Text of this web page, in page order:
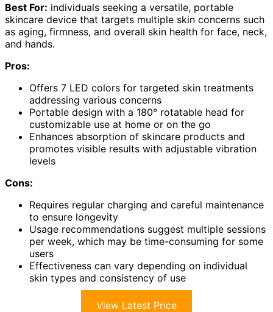
Best For: individuals seeking a versatile, portable
skincare device that targets multiple skin concerns such
as aging, firmness, and overall skin health for face, neck,
and hands.
Pros:
Offers 7 LED colors for targeted skin treatments
addressing various concerns
Portable design with a 180° rotatable head for
customizable use at home or on the go
Enhances absorption of skincare products and
promotes visible results with adjustable vibration
levels
Cons:
Requires regular charging and careful maintenance
to ensure longevity
Usage recommendations suggest multiple sessions
per week, which may be time-consuming for some
users
Effectiveness can vary depending on individual
skin types and consistency of use
View Latest Price